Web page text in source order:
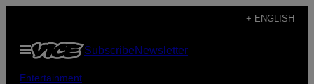
content
+ ENGLISH
Open
Menu
SubscribeNewsletter
Entertainment